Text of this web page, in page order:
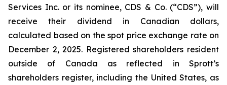
Services Inc. or its nominee, CDS & Co. (“CDS”), will
receive their dividend in Canadian dollars,
calculated based on the spot price exchange rate on
December 2, 2025. Registered shareholders resident
outside of Canada as reflected in Sprott’s
shareholders register, including the United States, as